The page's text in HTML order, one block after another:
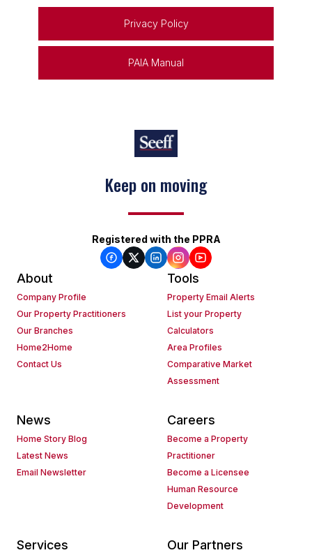
Privacy Policy
PAIA Manual
Keep on moving
Registered with the PPRA
About
Company Profile
Our Property Practitioners
Our Branches
Home2Home
Contact Us
Tools
Property Email Alerts
List your Property
Calculators
Area Profiles
Comparative Market
Assessment
News
Home Story Blog
Latest News
Email Newsletter
Careers
Become a Property
Practitioner
Become a Licensee
Human Resource
Development
Services Our Partners